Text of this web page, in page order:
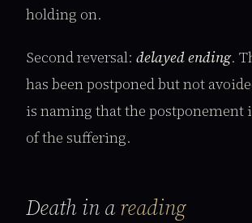
holding on.
Second reversal: delayed ending.
has been postponed but not
is naming that the postponement
of the suffering.
Death in areading